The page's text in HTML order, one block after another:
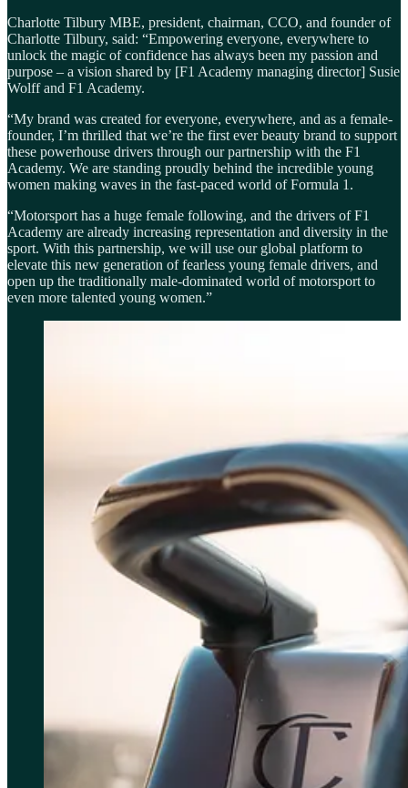
Charlotte Tilbury MBE, president, chairman, CCO, and founder of
Charlotte Tilbury, said: “Empowering everyone, everywhere to
unlock the magic of confidence has always been my passion and
purpose – a vision shared by [F1 Academy managing director] Susie
Wolff and F1 Academy.
“My brand was created for everyone, everywhere, and as a female-
founder, I’m thrilled that we’re the first ever beauty brand to support
these powerhouse drivers through our partnership with the F1
Academy. We are standing proudly behind the incredible young
women making waves in the fast-paced world of Formula 1.
“Motorsport has a huge female following, and the drivers of F1
Academy are already increasing representation and diversity in the
sport. With this partnership, we will use our global platform to
elevate this new generation of fearless young female drivers, and
open up the traditionally male-dominated world of motorsport to
even more talented young women.”